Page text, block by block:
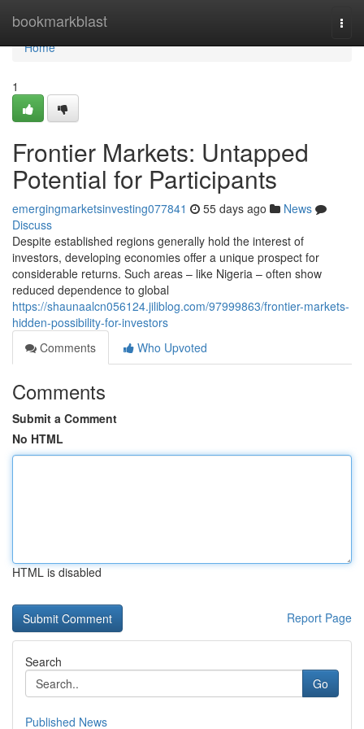
bookmarkblast
Home
Home
1
Frontier Markets: Untapped
Potential for Participants
emergingmarketsinvesting077841 55 days ago
News
Discuss
Despite established regions generally hold the interest of
investors, developing economies offer a unique prospect for
considerable returns. Such areas – like Nigeria – often show
reduced dependence to global
https://shaunaalcn056124.jiliblog.com/97999863/frontier-markets-
hidden-possibility-for-investors
Comments
Who Upvoted
Comments
Submit a Comment
No HTML
HTML is disabled
Report Page
Search
Go
Published News